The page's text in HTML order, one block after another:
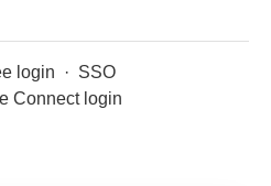
login · SSO
Connect login